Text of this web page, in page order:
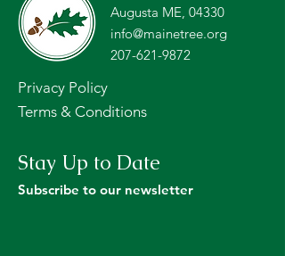
Augusta ME, 04330
info@mainetree.org
207-621-9872
Privacy Policy
Terms & Conditions
Stay Up to Date
Subscribe to our newsletter